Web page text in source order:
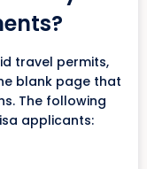
travel permits,
blank page that
The following
applicants: